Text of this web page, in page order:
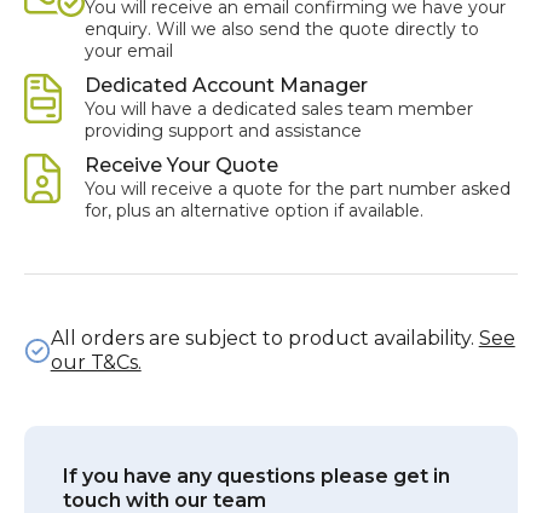
You will receive an email confirming we have your
enquiry. Will we also send the quote directly to
your email
Dedicated Account Manager
You will have a dedicated sales team member
providing support and assistance
Receive Your Quote
You will receive a quote for the part number asked
for, plus an alternative option if available.
All orders are subject to product availability. See
our T&Cs.
If you have any questions please get in
touch with our team